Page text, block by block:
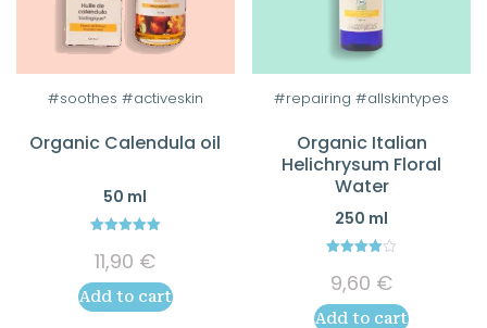
#soothes #activeskin
Organic Calendula oil
50 ml
out of 5
11,90 €
Add to cart
#repairing #allskintypes
Organic Italian
Helichrysum Floral
Water
250 ml
out of 5
9,60 €
Add to cart